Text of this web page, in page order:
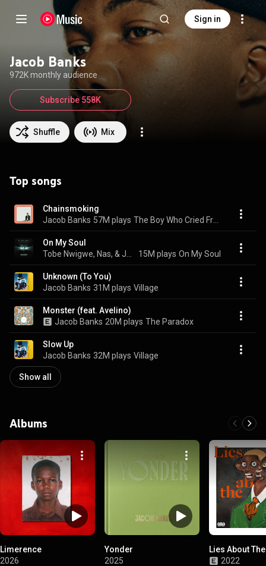
Sign in
Jacob Banks
972K monthly audience
Shuffle Mix
Subscribe 558K
Top songs
Chainsmoking
Jacob Banks 57M plays
On My Soul
15M plays On My Soul
Unknown (To You)
Jacob Banks 31M plays Village
Monster (feat. Avelino)
Jacob Banks 20M plays The Paradox
Slow Up
Jacob Banks 32M plays Village
Show all
Albums
Limerence
2026
Yonder
2025
Lies About
2022